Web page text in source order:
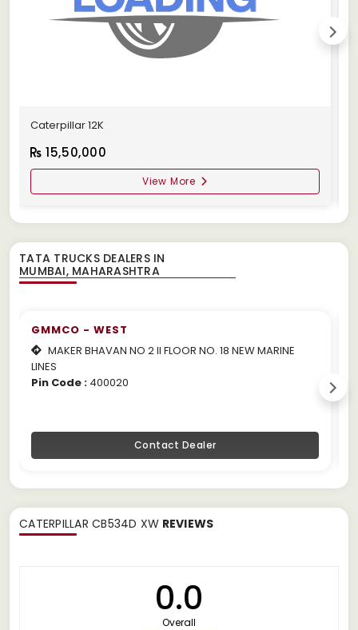
Caterpillar 12K
15,50,000
View More
TATA TRUCKS DEALERS IN
GMMCO - WEST
MAKER BHAVAN NO 2 II FLOOR NO. 18 NEW MARINE
LINES
Pin Code : 400020
Contact Dealer
CATERPILLAR CB534D XW REVIEWS
0.0
Overall